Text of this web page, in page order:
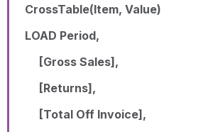
CrossTable(Item, Value)
LOAD Period,
[Gross Sales],
[Returns],
[Total Off Invoice],